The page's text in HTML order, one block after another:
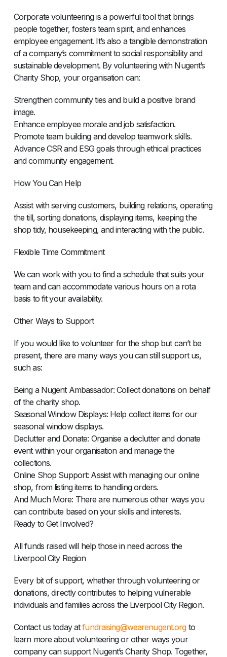
Corporate volunteering is a powerful tool that brings
people together, fosters team spirit, and enhances
employee engagement. It’s also a tangible demonstration
of a company’s commitment to social responsibility and
sustainable development. By volunteering with Nugent’s
Charity Shop, your organisation can:
Strengthen community ties and build a positive brand
image.
Enhance employee morale and job satisfaction.
Promote team building and develop teamwork skills.
Advance CSR and ESG goals through ethical practices
and community engagement.
How You Can Help
Assist with serving customers, building relations, operating
the till, sorting donations, displaying items, keeping the
shop tidy, housekeeping, and interacting with the public.
Flexible Time Commitment
We can work with you to find a schedule that suits your
team and can accommodate various hours on a rota
basis to fit your availability.
Other Ways to Support
If you would like to volunteer for the shop but can’t be
present, there are many ways you can still support us,
such as:
Being a Nugent Ambassador: Collect donations on behalf
of the charity shop.
Seasonal Window Displays: Help collect items for our
seasonal window displays.
Declutter and Donate: Organise a declutter and donate
event within your organisation and manage the
collections.
Online Shop Support: Assist with managing our online
shop, from listing items to handling orders.
And Much More: There are numerous other ways you
can contribute based on your skills and interests.
Ready to Get Involved?
All funds raised will help those in need across the
Liverpool City Region
Every bit of support, whether through volunteering or
donations, directly contributes to helping vulnerable
individuals and families across the Liverpool City Region.
Contact us today atfundraising@wearenugent.orgto
learn more about volunteering or other ways your
company can support Nugent’s Charity Shop. Together,